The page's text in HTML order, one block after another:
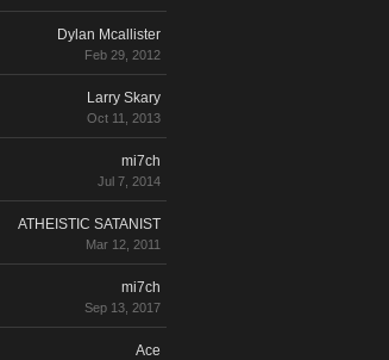
Dylan Mcallister
Feb 29, 2012
Larry Skary
Oct 11, 2013
mi7ch
Jul 7, 2014
ATHEISTIC SATANIST
Mar 12, 2011
mi7ch
Sep 13, 2017
Ace